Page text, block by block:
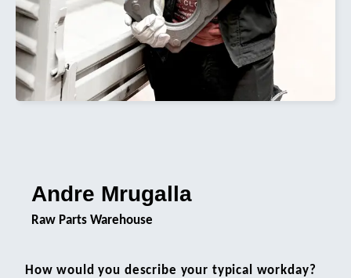
Andre Mrugalla
Raw Parts Warehouse
How would you describe your typical workday?